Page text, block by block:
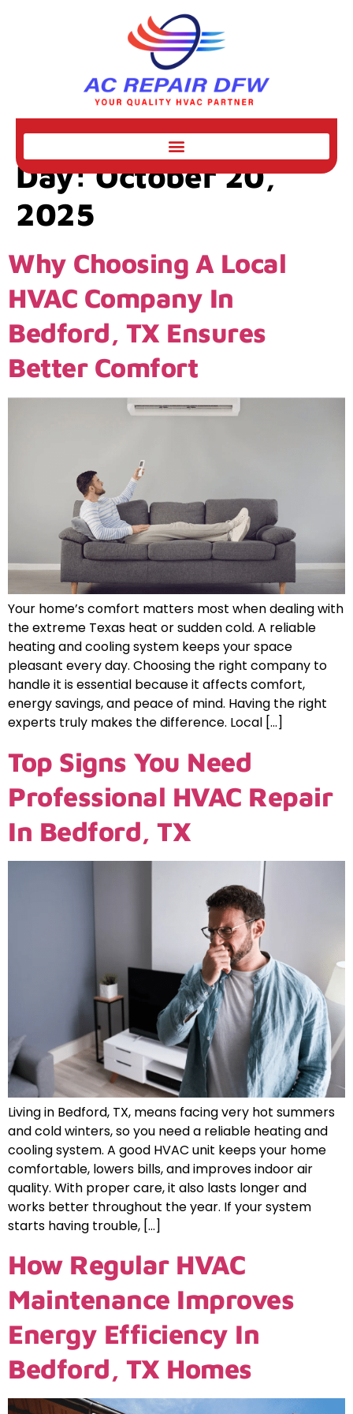
Day:October 20,
2025
Why Choosing A Local
HVAC Company In
Bedford, TX Ensures
Better Comfort
Your home’s comfort matters most when dealing with
the extreme Texas heat or sudden cold. A reliable
heating and cooling system keeps your space
pleasant every day. Choosing the right company to
handle it is essential because it affects comfort,
energy savings, and peace of mind. Having the right
experts truly makes the difference. Local […]
Top Signs You Need
Professional HVAC Repair
In Bedford, TX
Living in Bedford, TX, means facing very hot summers
and cold winters, so you need a reliable heating and
cooling system. A good HVAC unit keeps your home
comfortable, lowers bills, and improves indoor air
quality. With proper care, it also lasts longer and
works better throughout the year. If your system
starts having trouble, […]
How Regular HVAC
Maintenance Improves
Energy Efficiency In
Bedford, TX Homes